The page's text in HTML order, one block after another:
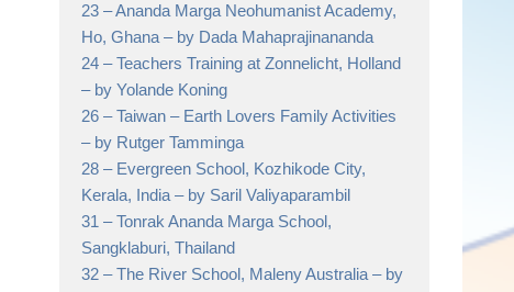
23 –Ananda Marga Neohumanist Academy,
Ho, Ghana– by Dada Mahaprajinananda
24 –Teachers Training at Zonnelicht, Holland
– by Yolande Koning
26 –Taiwan – Earth Lovers Family Activities
– by Rutger Tamminga
28 – Evergreen School, Kozhikode City,
Kerala, India– by Saril Valiyaparambil
31 –Tonrak Ananda Marga School,
Sangklaburi, Thailand
32 –The River School, Maleny Australia– by